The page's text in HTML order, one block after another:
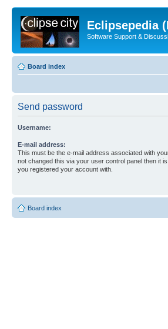
Eclipsepedia
Software Support &
Board index
Send password
Username:
E-mail address:
This must be the e-mail address associated with
not changed this via your user control panel then it
you registered your account with.
Board index